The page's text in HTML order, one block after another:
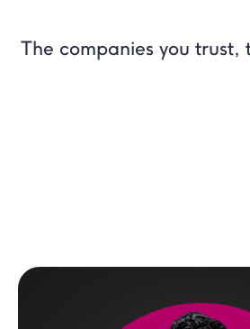
The companies you trust,